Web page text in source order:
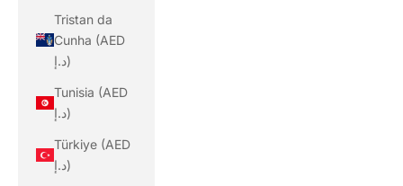
Tristan da
Cunha (AED
د.إ)
Tunisia (AED
د.إ)
Türkiye (AED
د.إ)